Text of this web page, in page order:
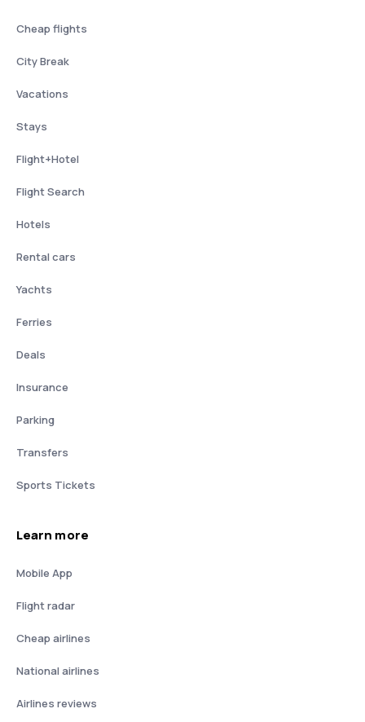
Cheap flights
City Break
Vacations
Stays
Flight+Hotel
Flight Search
Hotels
Rental cars
Yachts
Ferries
Deals
Insurance
Parking
Transfers
Sports Tickets
Learn more
Mobile App
Flight radar
Cheap airlines
National airlines
Airlines reviews